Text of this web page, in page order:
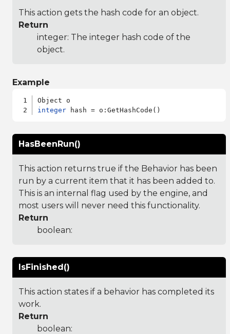
This action gets the hash code for an object.
Return
integer: The integer hash code of the
object.
Example
integer
HasBeenRun()
This action returns true if the Behavior has been
run by a current item that it has been added to.
This is an internal flag used by the engine, and
most users will never need this functionality.
Return
boolean:
IsFinished()
This action states if a behavior has completed its
work.
Return
boolean: